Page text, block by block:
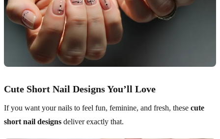
Cute Short Nail Designs You’ll Love
If you want your nails to feel fun, feminine, and fresh, these cute
short nail designs deliver exactly that.